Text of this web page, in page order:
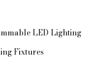
LED Lighting
Fixtures